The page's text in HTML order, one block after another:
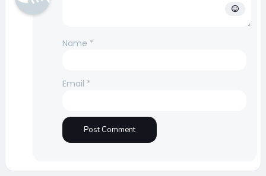
Name *
Email *